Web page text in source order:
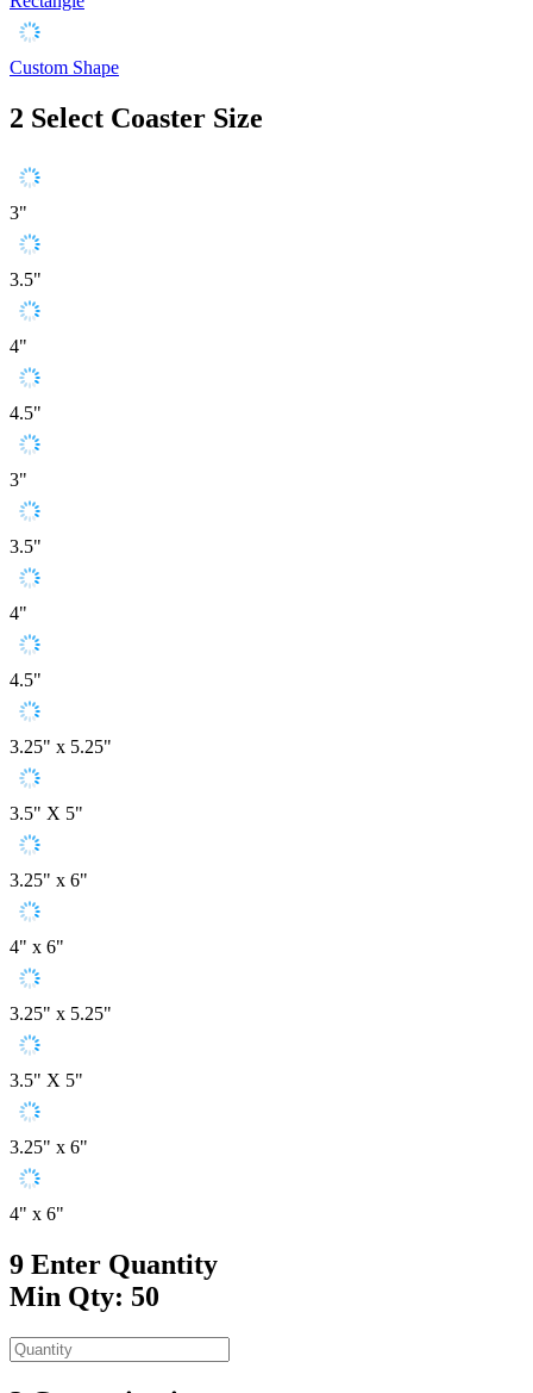
Custom Shape
2 Select Coaster Size
3"
3.5"
4"
4.5"
3"
3.5"
4"
4.5"
3.25" x 5.25"
3.5" X 5"
3.25" x 6"
4" x 6"
3.25" x 5.25"
3.5" X 5"
3.25" x 6"
4" x 6"
9 Enter Quantity
Min Qty: 50